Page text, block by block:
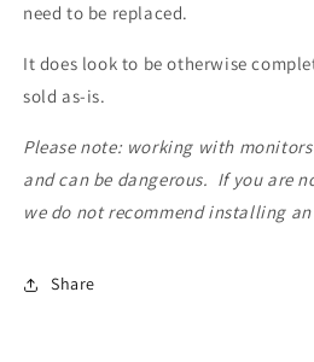
need to be replaced.
It does look to be otherwise
sold as-is.
Please note: working with
and can be dangerous. If you are
we do not recommend installing
Share